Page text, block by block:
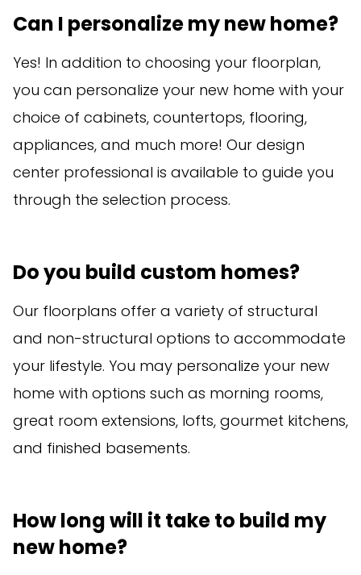
Can I personalize my new home?
Yes! In addition to choosing your floorplan,
you can personalize your new home with your
choice of cabinets, countertops, flooring,
appliances, and much more! Our design
center professional is available to guide you
through the selection process.
Do you build custom homes?
Our floorplans offer a variety of structural
and non-structural options to accommodate
your lifestyle. You may personalize your new
home with options such as morning rooms,
great room extensions, lofts, gourmet kitchens,
and finished basements.
How long will it take to build my
new home?